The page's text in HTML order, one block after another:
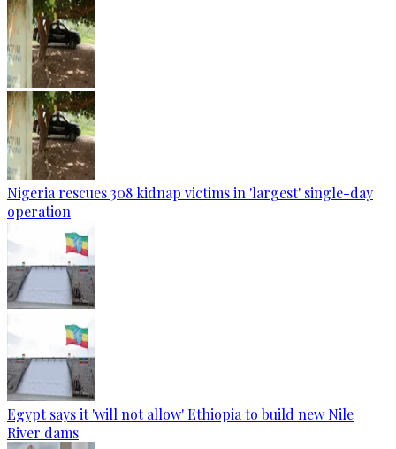
Nigeria rescues 308 kidnap victims in 'largest' single-day
operation
Egypt says it 'will not allow' Ethiopia to build new Nile
River dams